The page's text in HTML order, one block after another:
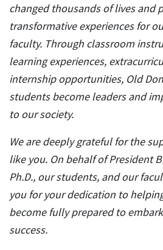
changed thousands of lives and
transformative experiences for
faculty. Through classroom
learning experiences,
internship opportunities, Old
students become leaders and
to our society.
We are deeply grateful for the
like you. On behalf of President
Ph.D., our students, and our
you for your dedication to
become fully prepared to
success.